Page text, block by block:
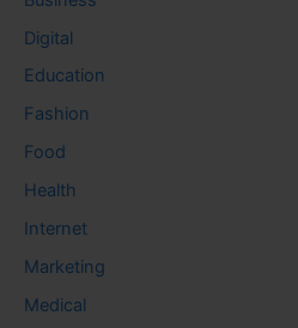
Digital
Education
Fashion
Food
Health
Internet
Marketing
Medical